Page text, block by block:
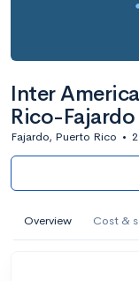
Inter
Rico-Fajardo
Fajardo, Puerto Rico •
Overview Cost &